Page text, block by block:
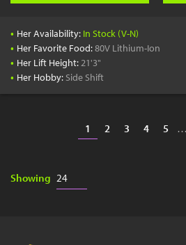
• Her Availability: In Stock (V-N)
• Her Favorite Food:80V Lithium-Ion
• Her Lift Height:21'3"
• Her Hobby: Side Shift
Showing
1 2 3 4 5 …